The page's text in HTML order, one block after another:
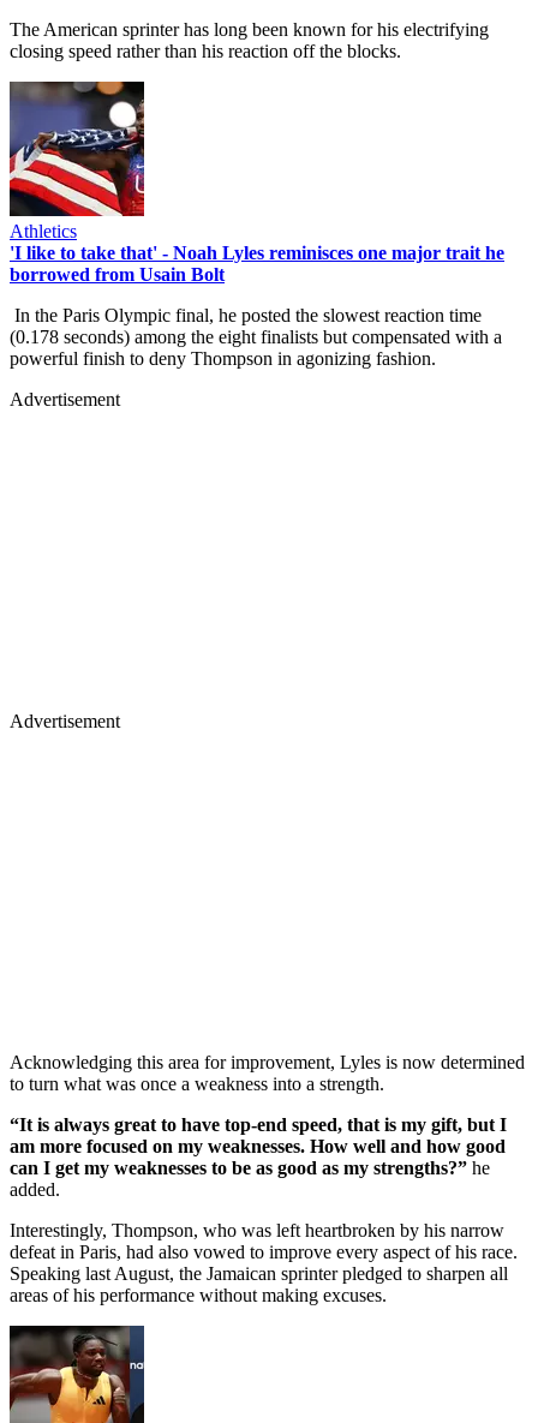
The American sprinter has long been known for his electrifying
closing speed rather than his reaction off the blocks.
Athletics
'I like to take that' - Noah Lyles reminisces one major trait he
borrowed from Usain Bolt
In the Paris Olympic final, he posted the slowest reaction time
(0.178 seconds) among the eight finalists but compensated with a
powerful finish to deny Thompson in agonizing fashion.
Advertisement
Advertisement
Acknowledging this area for improvement, Lyles is now determined
to turn what was once a weakness into a strength.
“It is always great to have top-end speed, that is my gift, but I
am more focused on my weaknesses. How well and how good
can I get my weaknesses to be as good as my strengths?” he
added.
Interestingly, Thompson, who was left heartbroken by his narrow
defeat in Paris, had also vowed to improve every aspect of his race.
Speaking last August, the Jamaican sprinter pledged to sharpen all
areas of his performance without making excuses.